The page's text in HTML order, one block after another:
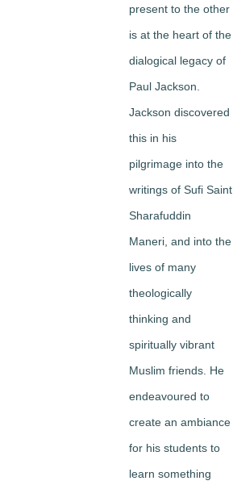
present to the other
is at the heart of the
dialogical legacy of
Paul Jackson
Jackson discovered
this in his
pilgrimage into the
writings of Sufi Saint
Sharafuddin
Maneri, and into the
lives of many
theologically
thinking and
spiritually vibrant
Muslim friends. He
endeavoured to
create an ambiance
for his students to
learn something